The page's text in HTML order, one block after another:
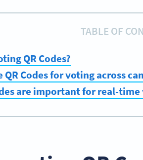
TABLE OF
QR Codes?
QR Codes for voting across
are important for real-